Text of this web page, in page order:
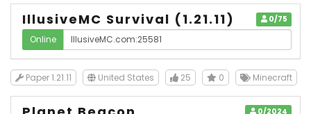
0/75
IllusiveMC Survival (1.21.11)
Online
Paper 1.21.11 United States 25 0 Minecraft
0/2024